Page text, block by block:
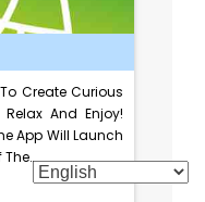
Create Curious
And Enjoy!
App Will Launch
The…